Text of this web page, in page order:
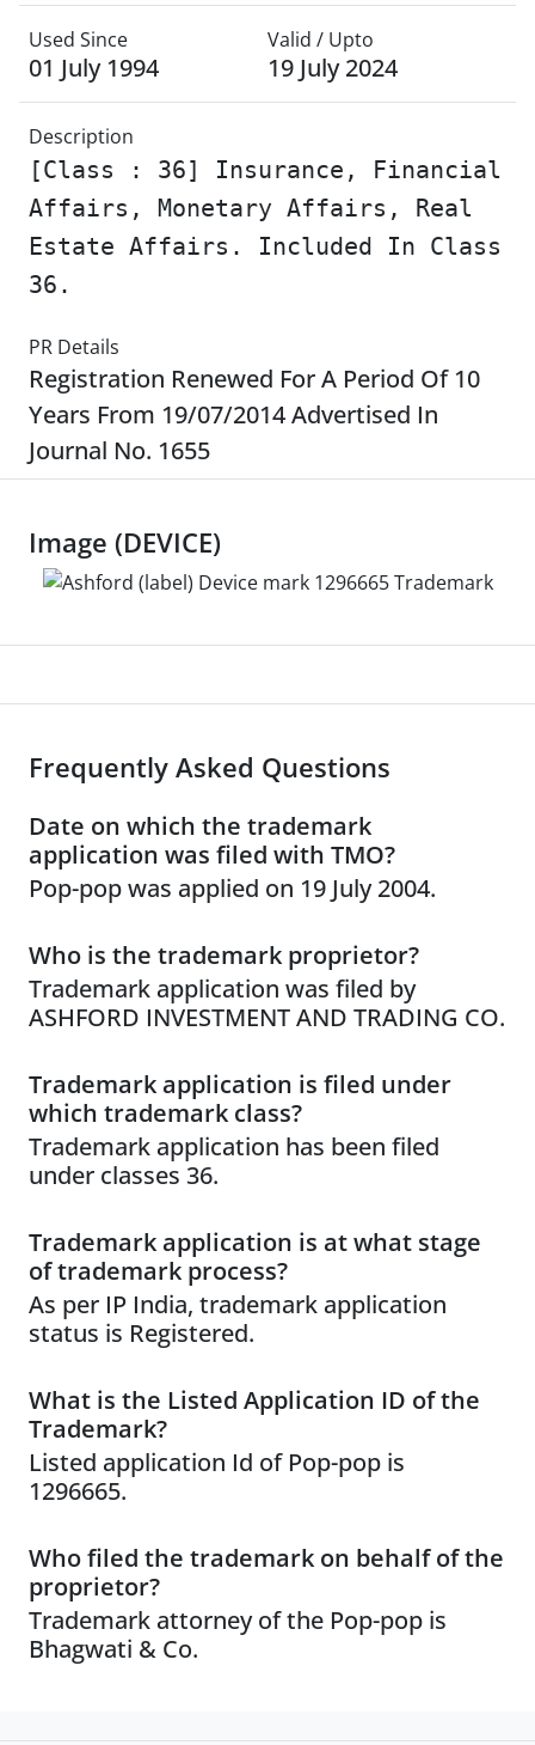
Used Since
01 July 1994
Valid / Upto
19 July 2024
Description
[Class : 36] Insurance, Financial
Affairs, Monetary Affairs, Real
Estate Affairs. Included In Class
36.
PR Details
Registration Renewed For A Period Of 10
Years From 19/07/2014 Advertised In
Journal No. 1655
Image (DEVICE)
Frequently Asked Questions
Date on which the trademark
application was filed with TMO?
Pop-pop was applied on 19 July 2004.
Who is the trademark proprietor?
Trademark application was filed by
ASHFORD INVESTMENT AND TRADING CO.
Trademark application is filed under
which trademark class?
Trademark application has been filed
under classes 36.
Trademark application is at what stage
of trademark process?
As per IP India, trademark application
status is Registered.
What is the Listed Application ID of the
Trademark?
Listed application Id of Pop-pop is
1296665.
Who filed the trademark on behalf of the
proprietor?
Trademark attorney of the Pop-pop is
Bhagwati & Co.